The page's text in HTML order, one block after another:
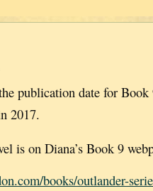
publication date for
2017.
is on Diana’s Book 9
books/outlander-